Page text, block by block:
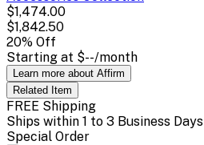
$1,474.00
$1,842.50
20% Off
Starting at $--/month
Learn more about Affirm
Related Item
FREE Shipping
Ships within 1 to 3 Business Days
Special Order